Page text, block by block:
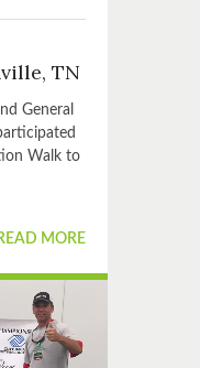
TN
General
Walk to
MORE